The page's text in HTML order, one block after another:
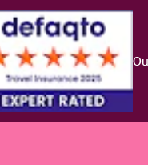
experts at Defaqto